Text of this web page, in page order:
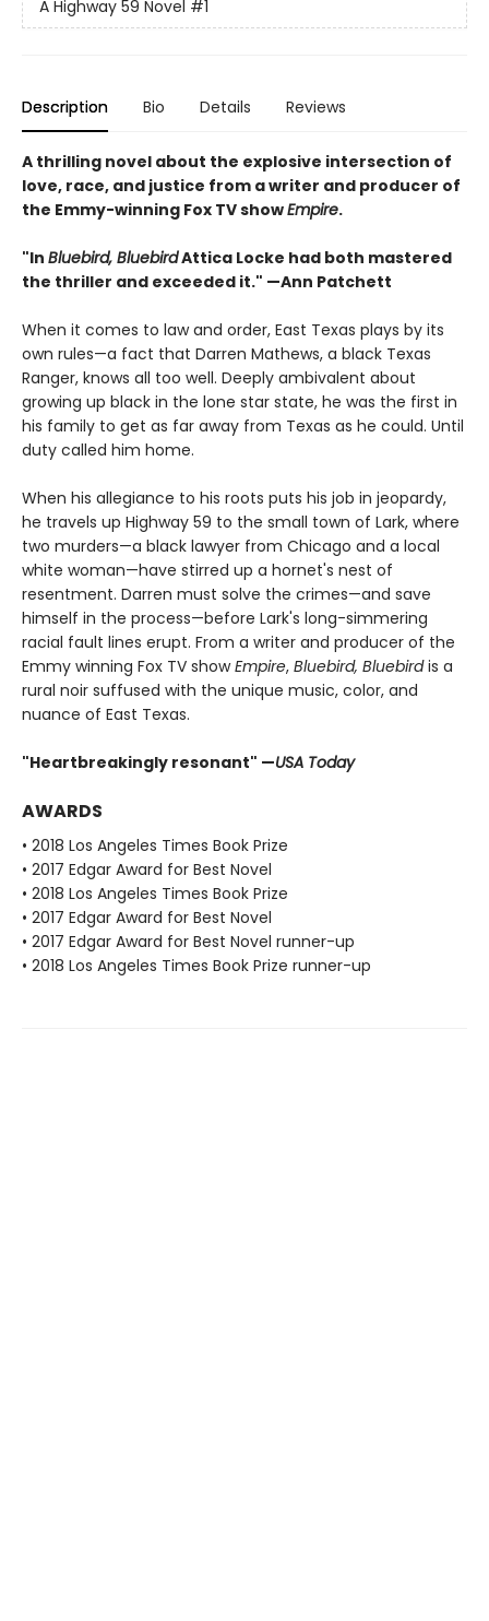
A Highway 59 Novel #1
Description Bio Details Reviews
A thrilling novel about the explosive intersection of
love, race, and justice from a writer and producer of
the Emmy-winning Fox TV showEmpire.
"In Bluebird, BluebirdAttica Locke had both mastered
the thriller and exceeded it." —Ann Patchett
When it comes to law and order, East Texas plays by its
own rules—a fact that Darren Mathews, a black Texas
Ranger, knows all too well. Deeply ambivalent about
growing up black in the lone star state, he was the first in
his family to get as far away from Texas as he could. Until
duty called him home.
When his allegiance to his roots puts his job in jeopardy,
he travels up Highway 59 to the small town of Lark, where
two murders—a black lawyer from Chicago and a local
white woman—have stirred up a hornet's nest of
resentment. Darren must solve the crimes—and save
himself in the process—before Lark's long-simmering
racial fault lines erupt. From a writer and producer of the
Emmy winning Fox TV showEmpire, Bluebird, Bluebirdis a
rural noir suffused with the unique music, color, and
nuance of East Texas.
"Heartbreakingly resonant" —USA Today​
AWARDS
• 2018 Los Angeles Times Book Prize
• 2017 Edgar Award for Best Novel
• 2018 Los Angeles Times Book Prize
• 2017 Edgar Award for Best Novel
• 2017 Edgar Award for Best Novel runner-up
• 2018 Los Angeles Times Book Prize runner-up